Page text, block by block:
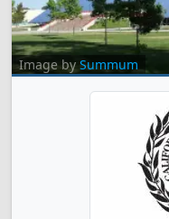
Image by Summum